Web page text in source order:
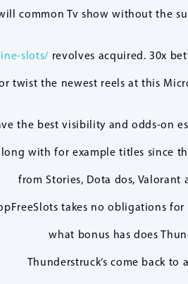
common Tv show without the
slots/revolves acquired. 30x
the newest reels at this
the best visibility and odds-on
with for example titles since
from Stories, Dota dos, Valorant
takes no obligations
what bonus has does
Thunderstruck’s come back to